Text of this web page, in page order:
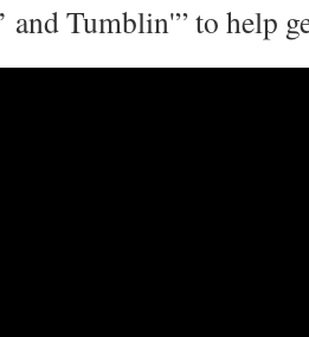
and Tumblin'” to help